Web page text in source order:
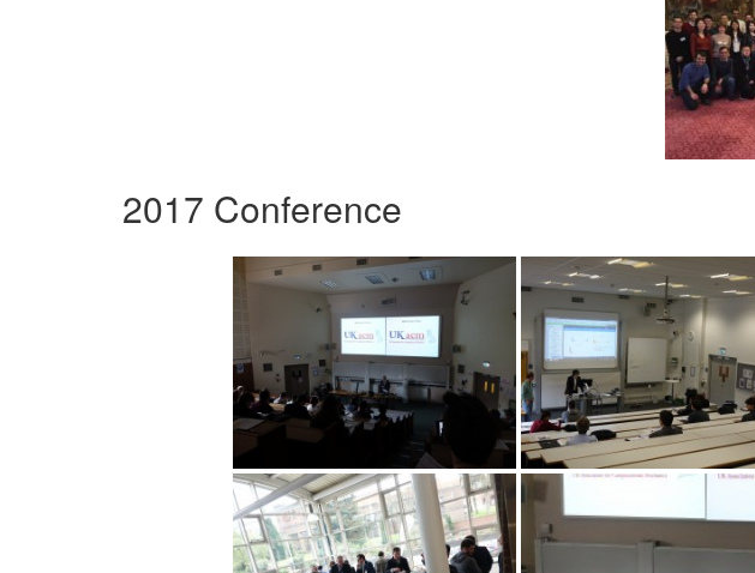
2017 Conference